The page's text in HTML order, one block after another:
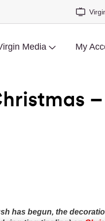
Media My
–
has begun, the